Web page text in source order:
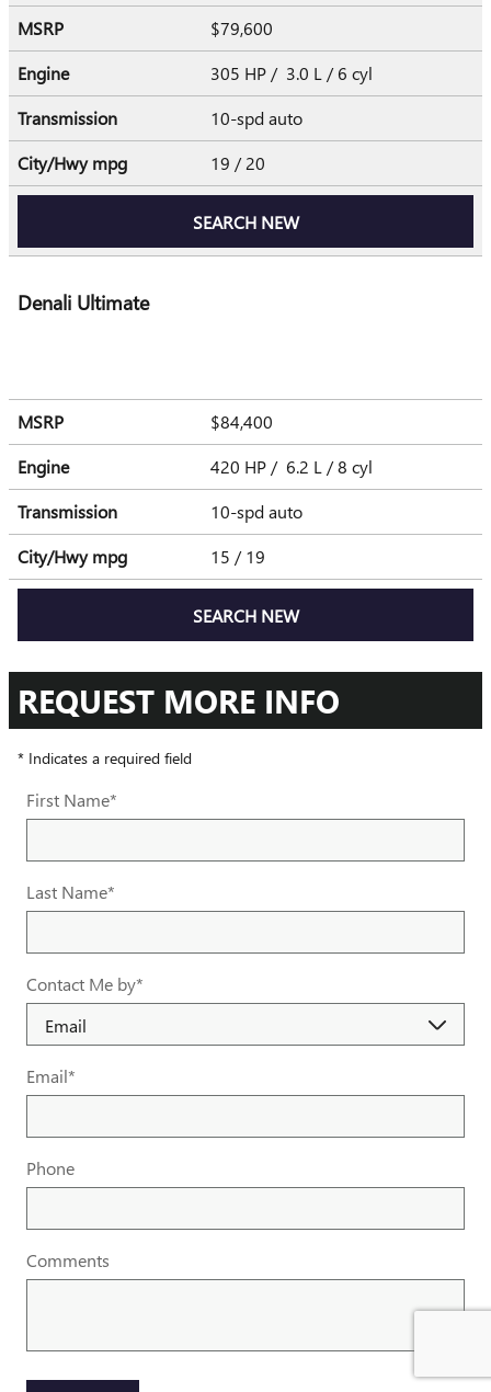
MSRP
$79,600
Engine
305 HP / 3.0 L / 6 cyl
Transmission
10-spd auto
City/Hwympg 19 / 20
SEARCH NEW
Denali Ultimate
MSRP
$84,400
Engine
420 HP / 6.2 L / 8 cyl
Transmission
10-spd auto
City/Hwympg 15 / 19
SEARCH NEW
REQUEST MORE INFO
* Indicates a required field
First Name*
Last Name*
Contact Me by*
Email*
Phone
Comments